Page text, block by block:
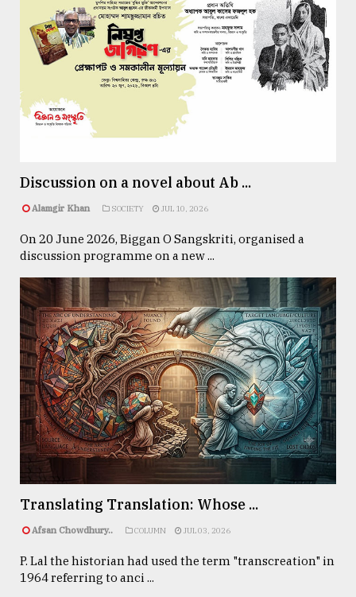
ADVERTISE
Discussion on a novel about Ab ...
Alamgir Khan SOCIETY JUL 10, 2026
On 20 June 2026, Biggan O Sangskriti, organised a
discussion programme on a new ...
Translating Translation: Whose ...
Afsan Chowdhury.. COLUMN JUL 03, 2026
P. Lal the historian had used the term "transcreation" in
1964 referring to anci ...